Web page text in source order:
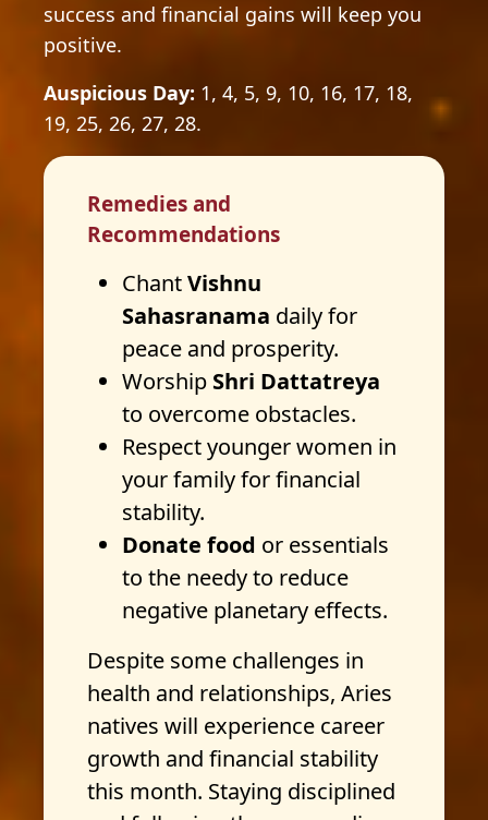
success and financial gains will keep you
positive.
Auspicious Day: 1, 4, 5, 9, 10, 16, 17, 18,
19, 25, 26, 27, 28.
Remedies and
Recommendations
ChantVishnu
Sahasranama daily for
peace and prosperity.
Worship Shri Dattatreya
to overcome obstacles.
Respect younger women in
your family for financial
stability.
Donate food or essentials
to the needy to reduce
negative planetary effects.
Despite some challenges in
health and relationships, Aries
natives will experience career
growth and financial stability
this month. Staying disciplined